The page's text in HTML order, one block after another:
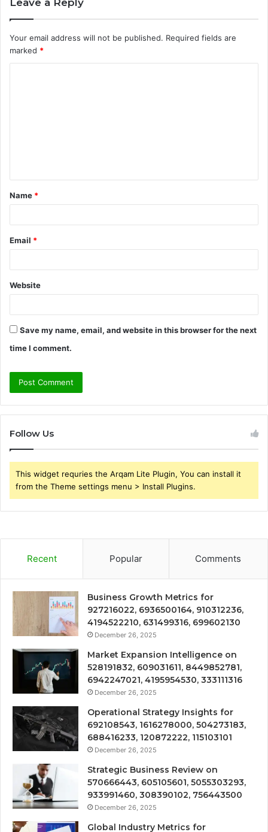
Your email address will not be published. Required fields are
marked *
t
*
Name *
Email *
Website
Save my name, email, and website in this browser for the next
time I comment.
Follow Us
This widget requries the Arqam Lite Plugin, You can install it
from the Theme settings menu > Install Plugins.
Recent Popular Comments
Business Growth Metrics for
927216022, 6936500164, 910312236,
4194522210, 631499316, 699602130
December 26, 2025
Market Expansion Intelligence on
528191832, 609031611, 8449852781,
6942247021, 4195954530, 333111316
December 26, 2025
Operational Strategy Insights for
692108543, 1616278000, 504273183,
688416233, 120872222, 115103101
December 26, 2025
Strategic Business Review on
570666443, 605105601, 5055303293,
933991460, 308390102, 756443500
December 26, 2025
Global Industry Metrics for